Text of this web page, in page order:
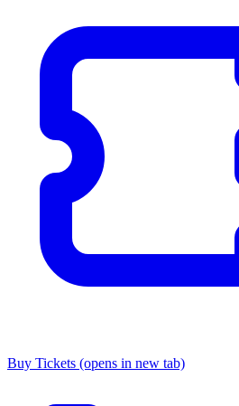
Buy Tickets (opens in new tab)